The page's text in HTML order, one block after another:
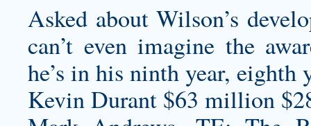
Asked about Wilson’s
can’t even imagine the
he’s in his ninth year, eighth
Kevin Durant $63 million